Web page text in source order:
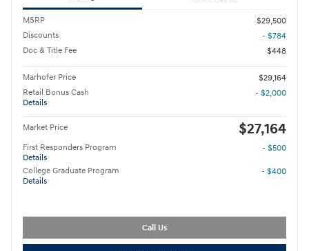
MSRP
$29,500
Discounts
- $784
Doc & Title Fee
$448
Marhofer Price
$29,164
Retail Bonus Cash
Details
- $2,000
Market Price $27,164
First Responders Program
Details
- $500
College Graduate Program
Details
- $400
Call Us